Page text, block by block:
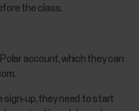
the class.
account, which they can
sign-up, they need to start